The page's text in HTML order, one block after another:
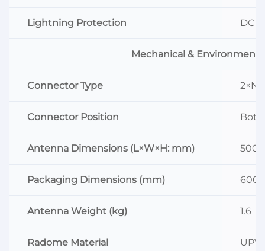
Lightning Protection DC
Mechanical &
Connector Type 2×N
Connector Position
Antenna Dimensions (L×W×H: mm)
Packaging Dimensions (mm)
Antenna Weight (kg) 1.6
Radome Material